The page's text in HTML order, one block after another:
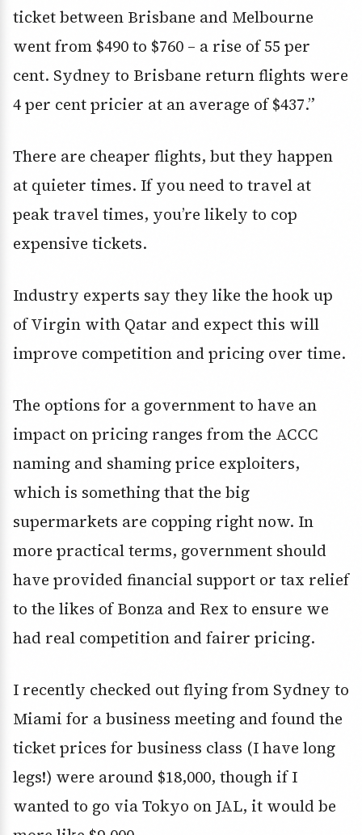
ticket between Brisbane and Melbourne
went from $490 to $760 – a rise of 55 per
cent. Sydney to Brisbane return flights were
4 per cent pricier at an average of $437.”
There are cheaper flights, but they happen
at quieter times. If you need to travel at
peak travel times, you’re likely to cop
expensive tickets.
Industry experts say they like the hook up
of Virgin with Qatar and expect this will
improve competition and pricing over time.
The options for a government to have an
impact on pricing ranges from the ACCC
naming and shaming price exploiters,
which is something that the big
supermarkets are copping right now. In
more practical terms, government should
have provided financial support or tax relief
to the likes of Bonza and Rex to ensure we
had real competition and fairer pricing.
I recently checked out flying from Sydney to
Miami for a business meeting and found the
ticket prices for business class (I have long
legs!) were around $18,000, though if I
wanted to go via Tokyo on JAL, it would be